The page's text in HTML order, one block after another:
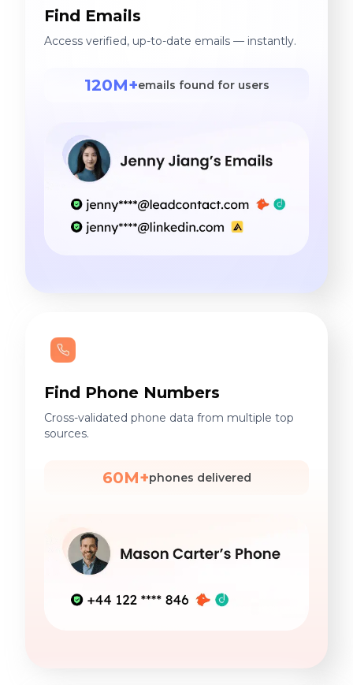
Find Emails
Access verified, up-to-date emails — instantly.
120M+emails found for users
Find Phone Numbers
Cross-validated phone data from multiple top
sources.
60M+phones delivered